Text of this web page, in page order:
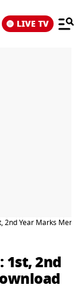
LIVE TV
2nd Year Marks
1st, 2nd